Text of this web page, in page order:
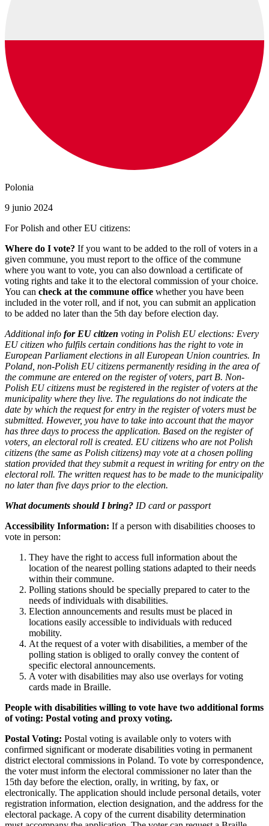
Polonia
9 junio 2024
For Polish and other EU citizens:
Where do I vote? If you want to be added to the roll of voters in a
given commune, you must report to the office of the commune
where you want to vote, you can also download a certificate of
voting rights and take it to the electoral commission of your choice.
You can check at the commune office whether you have been
included in the voter roll, and if not, you can submit an application
to be added no later than the 5th day before election day.
Additional info for EU citizen voting in Polish EU elections: Every
EU citizen who fulfils certain conditions has the right to vote in
European Parliament elections in all European Union countries. In
Poland, non-Polish EU citizens permanently residing in the area of
the commune are entered on the register of voters, part B. Non-
Polish EU citizens must be registered in the register of voters at the
municipality where they live. The regulations do not indicate the
date by which the request for entry in the register of voters must be
submitted. However, you have to take into account that the mayor
has three days to process the application. Based on the register of
voters, an electoral roll is created. EU citizens who are not Polish
citizens (the same as Polish citizens) may vote at a chosen polling
station provided that they submit a request in writing for entry on the
electoral roll. The written request has to be made to the municipality
no later than five days prior to the election.
What documents should I bring? ID card or passport
Accessibility Information: If a person with disabilities chooses to
vote in person:
They have the right to access full information about the
location of the nearest polling stations adapted to their needs
within their commune.
Polling stations should be specially prepared to cater to the
needs of individuals with disabilities.
Election announcements and results must be placed in
locations easily accessible to individuals with reduced
mobility.
At the request of a voter with disabilities, a member of the
polling station is obliged to orally convey the content of
specific electoral announcements.
A voter with disabilities may also use overlays for voting
cards made in Braille.
People with disabilities willing to vote have two additional forms
of voting: Postal voting and proxy voting.
Postal Voting: Postal voting is available only to voters with
confirmed significant or moderate disabilities voting in permanent
district electoral commissions in Poland. To vote by correspondence,
the voter must inform the electoral commissioner no later than the
15th day before the election, orally, in writing, by fax, or
electronically. The application should include personal details, voter
registration information, election designation, and the address for the
electoral package. A copy of the current disability determination